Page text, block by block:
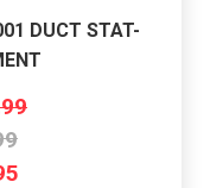
DUCT STAT-